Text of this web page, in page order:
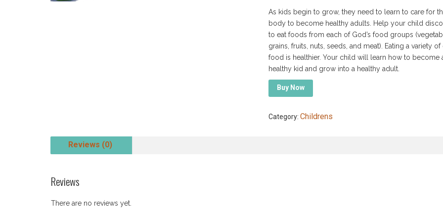
As kids begin to grow, they need to learn to care for
body to become healthy adults. Help your child
to eat foods from each of God’s food groups
grains, fruits, nuts, seeds, and meat). Eating a variety of
food is healthier. Your child will learn how to become
healthy kid and grow into a healthy adult.
Buy Now
Category: Childrens
Reviews (0)
Reviews
There are no reviews yet.